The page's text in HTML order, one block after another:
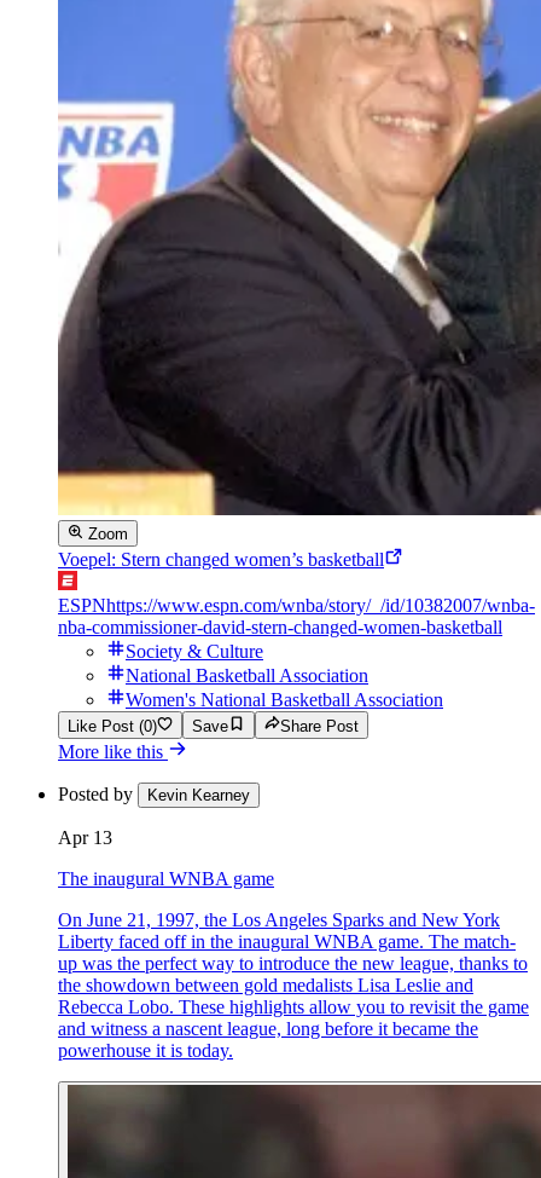
Zoom
Voepel: Stern changed women’s basketball
ESPNhttps://www.espn.com/wnba/story/_/id/10382007/wnba-
nba-commissioner-david-stern-changed-women-basketball
Society & Culture
National Basketball Association
Women's National Basketball Association
Like Post (0) Save Share Post
More like this
Posted by Kevin Kearney
Apr 13
The inaugural WNBA game
On June 21, 1997, the Los Angeles Sparks and New York
Liberty faced off in the inaugural WNBA game. The match-
up was the perfect way to introduce the new league, thanks to
the showdown between gold medalists Lisa Leslie and
Rebecca Lobo. These highlights allow you to revisit the game
and witness a nascent league, long before it became the
powerhouse it is today.